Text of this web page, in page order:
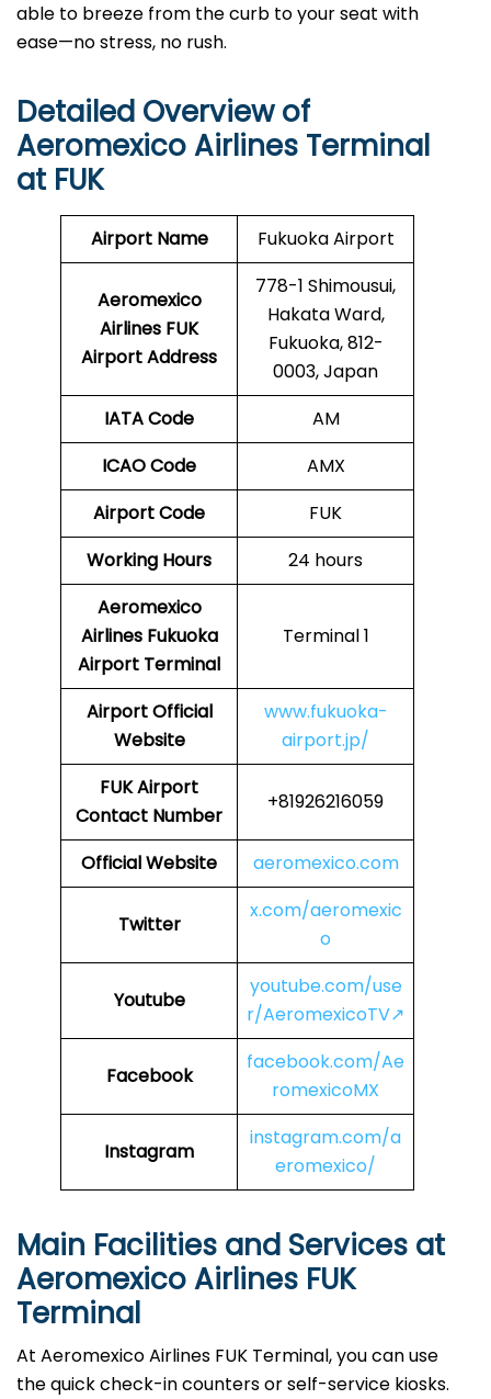
able to breeze from the curb to your seat with
ease—no stress, no rush.
Detailed Overview of
Aeromexico Airlines Terminal
at FUK
Airport Name Fukuoka Airport
Aeromexico
Airlines FUK
Airport Address
778-1 Shimousui,
Hakata Ward,
Fukuoka, 812-
0003, Japan
IATA Code
AM
ICAO Code
AMX
Airport Code
FUK
Working Hours
24 hours
Aeromexico
Airlines Fukuoka
Airport Terminal
Terminal 1
AirportOfficial
Website
www.fukuoka-
airport.jp/
FUK Airport
Contact Number
+81926216059
Official Website aeromexico.com
Twitter
x.com/aeromexic
o
Youtube
youtube.com/use
r/AeromexicoTV↗
Facebook
facebook.com/Ae
romexicoMX
Instagram
instagram.com/a
eromexico/
Main Facilities and Services at
Aeromexico Airlines FUK
Terminal
At Aeromexico Airlines FUK Terminal, you can use
the quick check-in counters or self-service kiosks.